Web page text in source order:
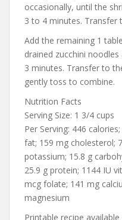
occasionally, until the
3 to 4 minutes. Transfer
Add the remaining 1
drained zucchini
3 minutes. Transfer to
gently toss to combine.
Nutrition Facts
Serving Size: 1 3/4 cups
Per Serving: 446
fat; 159 mg cholesterol;
potassium; 15.8 g
25.9 g protein; 1144 IU
mcg folate; 141 mg
magnesium
Printable recipe available